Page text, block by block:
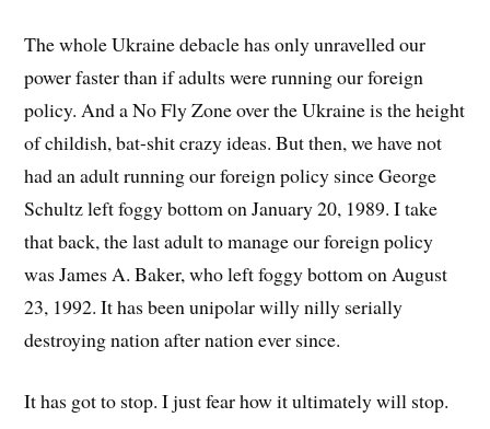
The whole Ukraine debacle has only unravelled our
power faster than if adults were running our foreign
policy. And a No Fly Zone over the Ukraine is the height
of childish, bat-shit crazy ideas. But then, we have not
had an adult running our foreign policy since George
Schultz left foggy bottom on January 20, 1989. I take
that back, the last adult to manage our foreign policy
was James A. Baker, who left foggy bottom on August
23, 1992. It has been unipolar willy nilly serially
destroying nation after nation ever since.
It has got to stop. I just fear how it ultimately will stop.